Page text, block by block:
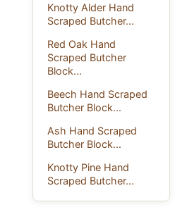
Knotty Alder Hand
Scraped Butcher...
Red Oak Hand
Scraped Butcher
Block...
Beech Hand Scraped
Butcher Block...
Ash Hand Scraped
Butcher Block...
Knotty Pine Hand
Scraped Butcher...